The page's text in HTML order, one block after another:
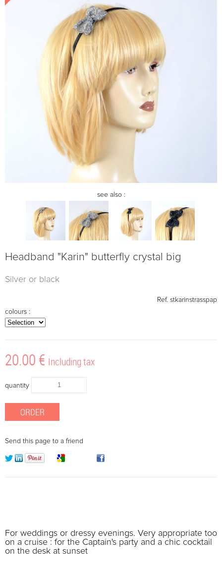
see also :
Headband "Karin" butterfly crystal big
Silver or black
Ref. stkarinstrasspap
colours :
20.00 € Including tax
quantity
Send this page to a friend
For weddings or dressy evenings. Very appropriate too
on a cruise : for the Captain's party and a chic cocktail
on the desk at sunset